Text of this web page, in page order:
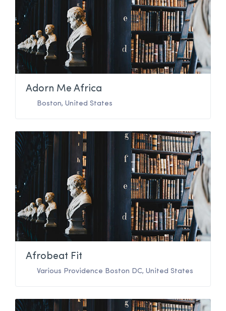
Adorn Me Africa
Boston, United States
Afrobeat Fit
Various Providence Boston DC, United States